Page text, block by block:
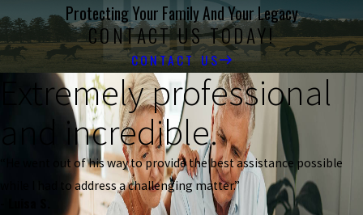
Protecting Your Family And Your Legacy
CONTACT US TODAY!
CONTACT US
Extremely professional
and incredible.
“He went out of his way to provide the best assistance possible
while I had to address a challenging matter.”